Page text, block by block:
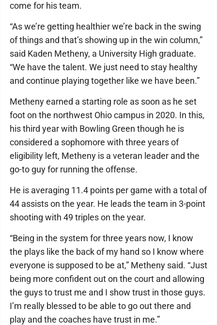
come for his team.
“As we’re getting healthier we’re back in the swing
of things and that’s showing up in the win column,”
said Kaden Metheny, a University High graduate.
“We have the talent. We just need to stay healthy
and continue playing together like we have been.”
Metheny earned a starting role as soon as he set
foot on the northwest Ohio campus in 2020. In this,
his third year with Bowling Green though he is
considered a sophomore with three years of
eligibility left, Metheny is a veteran leader and the
go-to guy for running the offense.
He is averaging 11.4 points per game with a total of
44 assists on the year. He leads the team in 3-point
shooting with 49 triples on the year.
“Being in the system for three years now, I know
the plays like the back of my hand so I know where
everyone is supposed to be at,” Metheny said. “Just
being more confident out on the court and allowing
the guys to trust me and I show trust in those guys.
I’m really blessed to be able to go out there and
play and the coaches have trust in me.”